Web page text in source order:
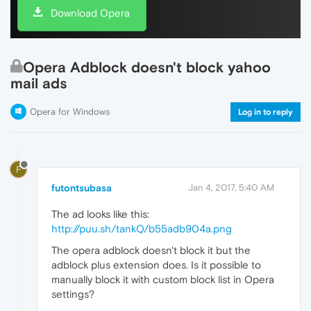
Download Opera
Opera Adblock doesn't block yahoo
mail ads
Opera for Windows Log in to reply
F
futontsubasa Jan 4, 2017, 5:40 AM
The ad looks like this:
http://puu.sh/tankQ/b55adb904a.png
The opera adblock doesn't block it but the
adblock plus extension does. Is it possible to
manually block it with custom block list in Opera
settings?